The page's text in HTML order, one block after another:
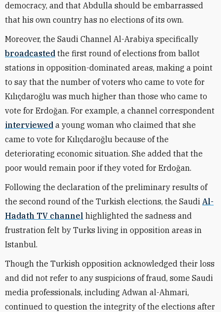
democracy, and that Abdulla should be embarrassed
that his own country has no elections of its own.
Moreover, the Saudi Channel Al-Arabiya specifically
broadcasted the first round of elections from ballot
stations in opposition-dominated areas, making a point
to say that the number of voters who came to vote for
Kılıçdaroğlu was much higher than those who came to
vote for Erdoğan. For example, a channel correspondent
interviewed a young woman who claimed that she
came to vote for Kılıçdaroğlu because of the
deteriorating economic situation. She added that the
poor would remain poor if they voted for Erdoğan.
Following the declaration of the preliminary results of
the second round of the Turkish elections, the Saudi Al-
Hadath TV channel highlighted the sadness and
frustration felt by Turks living in opposition areas in
Istanbul.
Though the Turkish opposition acknowledged their loss
and did not refer to any suspicions of fraud, some Saudi
media professionals, including Adwan al-Ahmari,
continued to question the integrity of the elections after